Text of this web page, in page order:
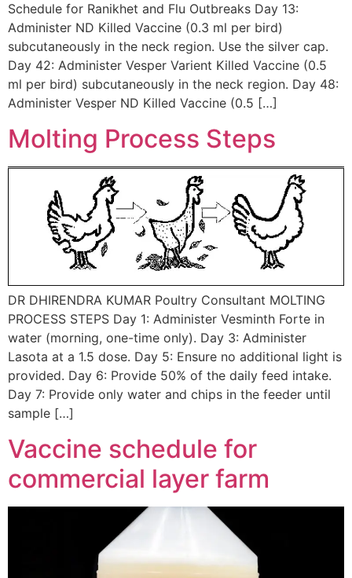
Schedule for Ranikhet and Flu Outbreaks Day 13:
Administer ND Killed Vaccine (0.3 ml per bird)
subcutaneously in the neck region. Use the silver cap.
Day 42: Administer Vesper Varient Killed Vaccine (0.5
ml per bird) subcutaneously in the neck region. Day 48:
Administer Vesper ND Killed Vaccine (0.5 […]
Molting Process Steps
DR DHIRENDRA KUMAR Poultry Consultant MOLTING
PROCESS STEPS Day 1: Administer Vesminth Forte in
water (morning, one-time only). Day 3: Administer
Lasota at a 1.5 dose. Day 5: Ensure no additional light is
provided. Day 6: Provide 50% of the daily feed intake.
Day 7: Provide only water and chips in the feeder until
sample […]
Vaccine schedule for
commercial layer farm